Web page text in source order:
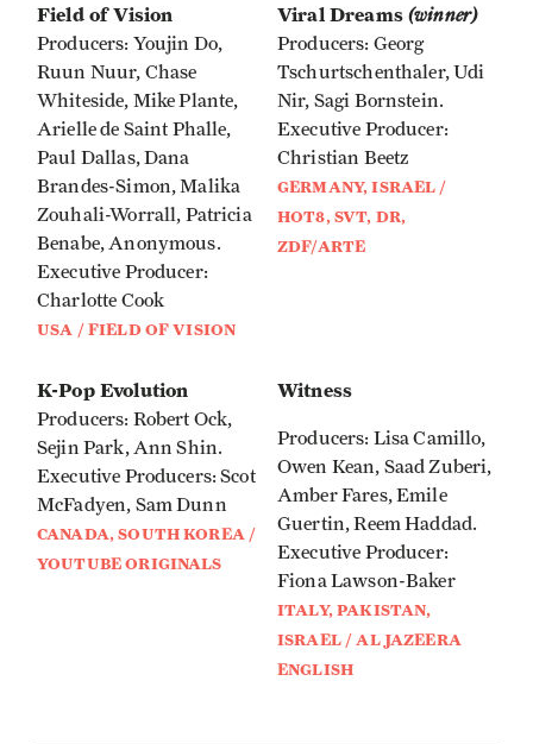
Field of Vision
Producers: Youjin Do,
Ruun Nuur, Chase
Whiteside, Mike Plante,
Arielle de Saint Phalle,
Paul Dallas, Dana
Brandes-Simon, Malika
Zouhali-Worrall, Patricia
Benabe, Anonymous.
Executive Producer:
Charlotte Cook
USA / FIELD OF VISION
Viral Dreams (winner)
Producers: Georg
Tschurtschenthaler, Udi
Nir, Sagi Bornstein.
Executive Producer:
Christian Beetz
GERMANY, ISRAEL /
HOT8, SVT, DR,
ZDF/ARTE
K-Pop Evolution
Producers: Robert Ock,
Sejin Park, Ann Shin.
Executive Producers: Scot
McFadyen, Sam Dunn
CANADA, SOUTH KOREA /
YOUTUBE ORIGINALS
Witness
Producers: Lisa Camillo,
Owen Kean, Saad Zuberi,
Amber Fares, Emile
Guertin, Reem Haddad.
Executive Producer:
Fiona Lawson-Baker
ITALY, PAKISTAN,
ISRAEL / AL JAZEERA
ENGLISH